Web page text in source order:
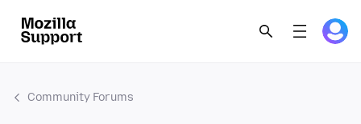
Community Forums